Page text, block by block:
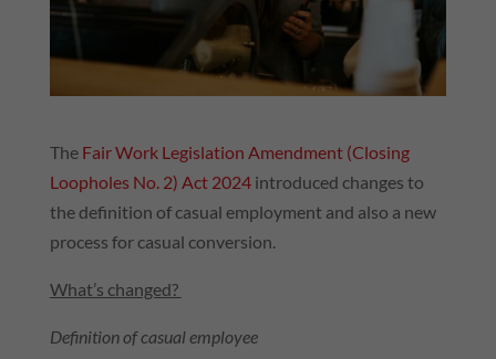
The Fair Work Legislation Amendment (Closing
Loopholes No. 2) Act 2024introduced changes to
the definition of casual employment and also a new
process for casual conversion.
What’s changed?
Definition of casual employee